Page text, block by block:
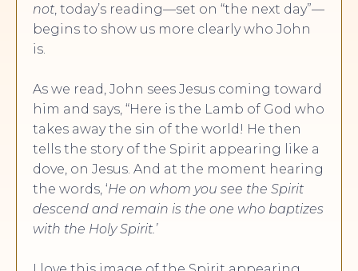
not, today’s reading—set on “the next day”—
begins to show us more clearly who John
is.
As we read, John sees Jesus coming toward
him and says, “Here is the Lamb of God who
takes away the sin of the world! He then
tells the story of the Spirit appearing like a
dove, on Jesus. And at the moment hearing
the words, ‘He on whom you see the Spirit
descend and remain is the one who baptizes
with the Holy Spirit.’